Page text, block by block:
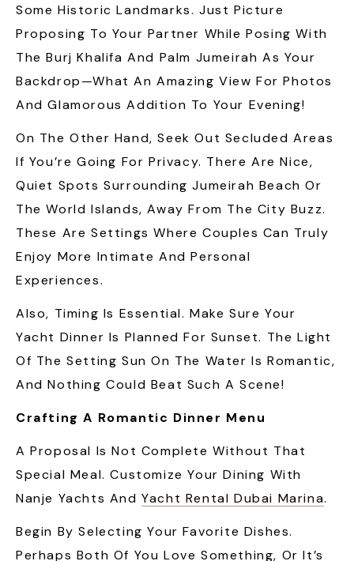
Some Historic Landmarks. Just Picture
Proposing To Your Partner While Posing With
The Burj Khalifa And Palm Jumeirah As Your
Backdrop—What An Amazing View For Photos
And Glamorous Addition To Your Evening!
On The Other Hand, Seek Out Secluded Areas
If You’re Going For Privacy. There Are Nice,
Quiet Spots Surrounding Jumeirah Beach Or
The World Islands, Away From The City Buzz.
These Are Settings Where Couples Can Truly
Enjoy More Intimate And Personal
Experiences.
Also, Timing Is Essential. Make Sure Your
Yacht Dinner Is Planned For Sunset. The Light
Of The Setting Sun On The Water Is Romantic,
And Nothing Could Beat Such A Scene!
Crafting A Romantic Dinner Menu
A Proposal Is Not Complete Without That
Special Meal. Customize Your Dining With
Nanje Yachts AndYacht Rental Dubai Marina.
Begin By Selecting Your Favorite Dishes.
Perhaps Both Of You Love Something, Or It’s